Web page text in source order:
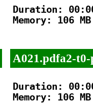
Duration:
Memory: 106 MB
A021.pdfa2-t0-
Duration:
Memory: 106 MB